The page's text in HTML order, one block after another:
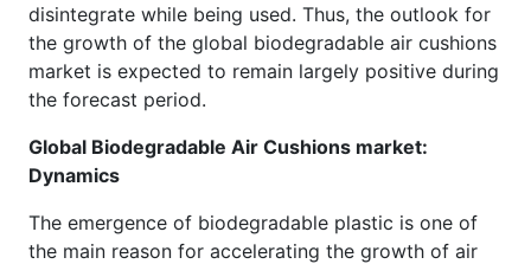
disintegrate while being used. Thus, the outlook for
the growth of the global biodegradable air cushions
market is expected to remain largely positive during
the forecast period.
Global Biodegradable Air Cushions market:
Dynamics
The emergence of biodegradable plastic is one of
the main reason for accelerating the growth of air